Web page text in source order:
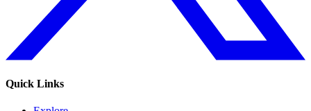
Quick Links